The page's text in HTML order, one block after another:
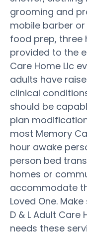
grooming and
mobile barber
food prep, three
provided to the
Care Home Llc
adults have
clinical
should be
plan
most Memory
hour awake
person bed
homes or
accommodate
Loved One.
D & L Adult Care
needs these